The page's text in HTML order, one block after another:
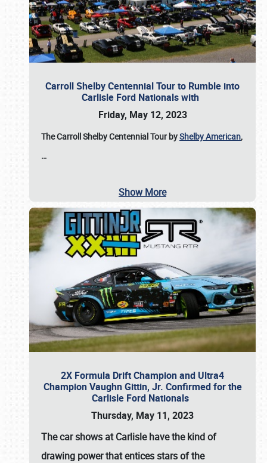
Carroll Shelby Centennial Tour to Rumble into
Carlisle Ford Nationals with
Friday, May 12, 2023
The Carroll Shelby Centennial Tour byShelby American,
…
Show More
2X Formula Drift Champion and Ultra4
Champion Vaughn Gittin, Jr. Confirmed for the
Carlisle Ford Nationals
Thursday, May 11, 2023
Thecar shows at Carlislehave the kind of
drawing power that entices stars of the